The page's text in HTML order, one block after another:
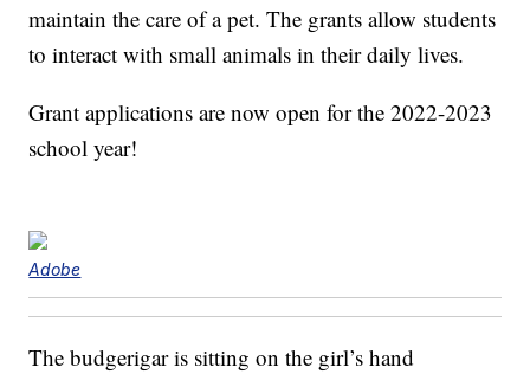
maintain the care of a pet. The grants allow students
to interact with small animals in their daily lives.
Grant applications are now open for the 2022-2023
school year!
Adobe
The budgerigar is sitting on the girl’s hand